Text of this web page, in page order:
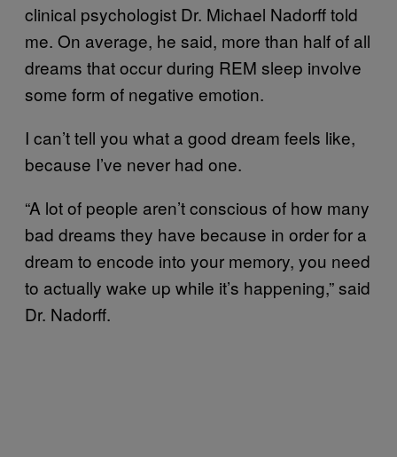
clinical psychologist Dr. Michael Nadorff told
me. On average, he said, more than half of all
dreams that occur during REM sleep involve
some form of negative emotion.
I can’t tell you what a good dream feels like,
because I’ve never had one.
“A lot of people aren’t conscious of how many
bad dreams they have because in order for a
dream to encode into your memory, you need
to actually wake up while it’s happening,” said
Dr. Nadorff.